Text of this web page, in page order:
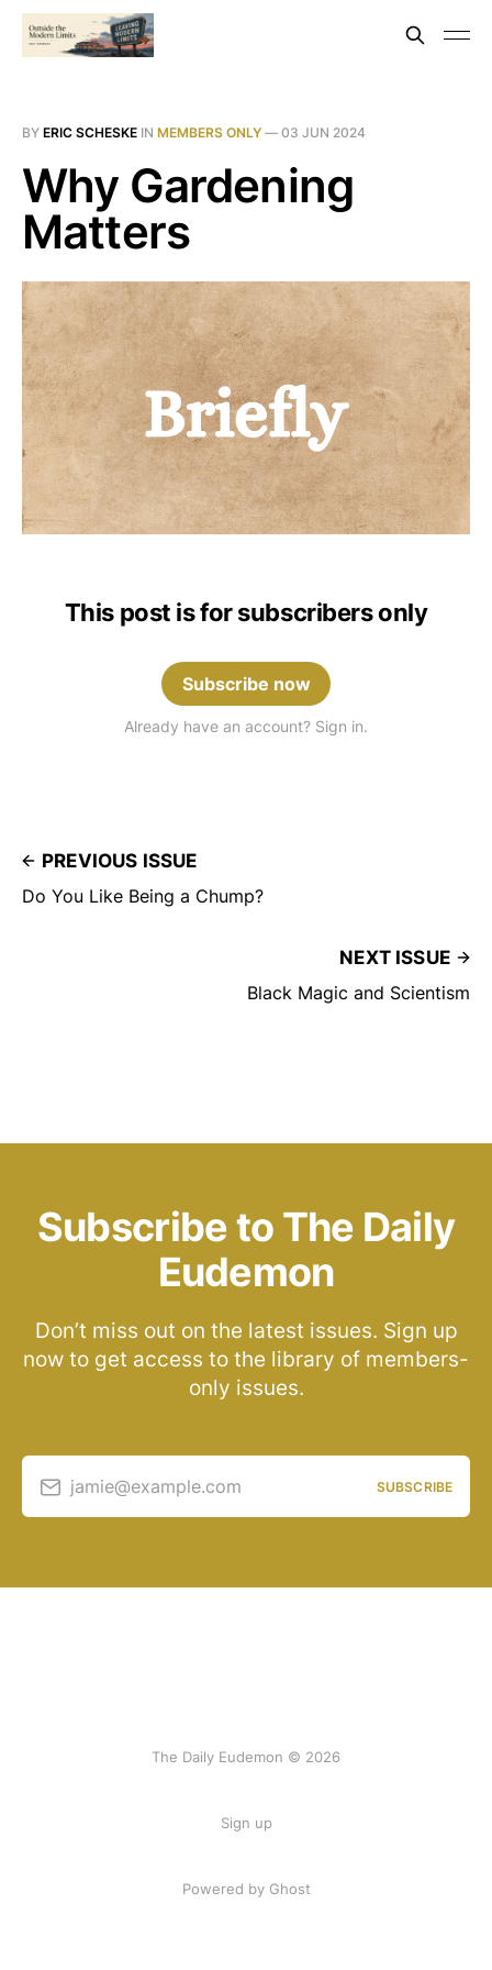
BY ERIC SCHESKE IN MEMBERS ONLY — 03 JUN 2024
Why Gardening
Matters
This post is for subscribers only
Subscribe now
Already have an account? Sign in.
PREVIOUS ISSUE
Do You Like Being a Chump?
NEXT ISSUE
Black Magic and Scientism
Subscribe to The Daily
Eudemon
Don’t miss out on the latest issues. Sign up
now to get access to the library of members-
only issues.
jamie@example.com SUBSCRIBE
The Daily Eudemon © 2026
Sign up
Powered by Ghost